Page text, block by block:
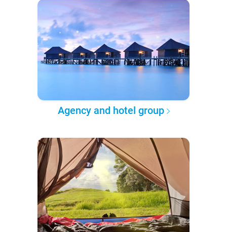
Agency and hotel group